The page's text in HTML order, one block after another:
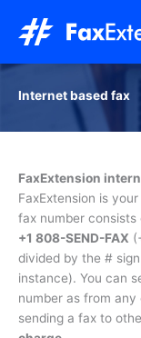
content
Internet based fax
FaxExtension
FaxExtension is
fax number consists
+1 808-SEND-FAX (
divided by the #
instance). You can
number as from
sending a fax to